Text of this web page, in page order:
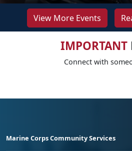
View More Events
IMPORTANT
Connect with
Marine Corps Community Services